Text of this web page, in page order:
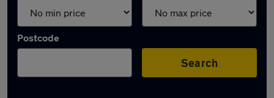
Postcode
Search